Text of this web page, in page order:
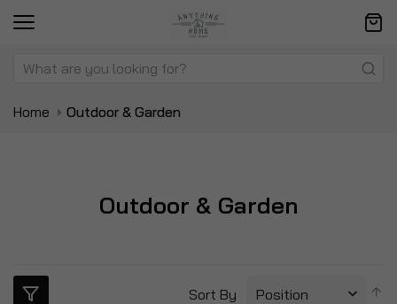
Home Outdoor & Garden
Outdoor & Garden
Sort By